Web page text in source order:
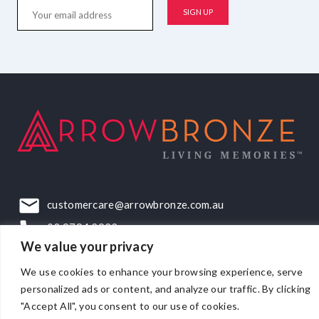
We value your privacy
We use cookies to enhance your browsing experience, serve
personalized ads or content, and analyze our traffic. By clicking
"Accept All", you consent to our use of cookies.
customercare@arrowbronze.com.au
03 9794 2922
22-24 Elliott Road, Dandenong South, VIC, 3175